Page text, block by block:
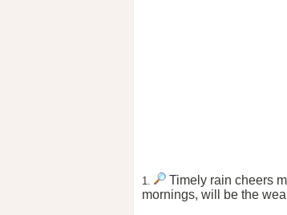
1.
Timely rain cheers
mornings, will be the